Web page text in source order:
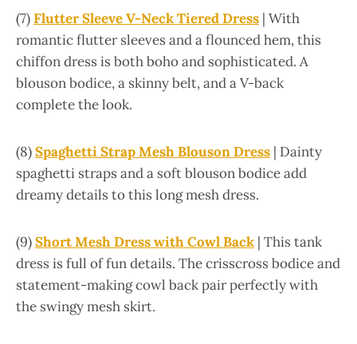
(7)Flutter Sleeve V-Neck Tiered Dress | With
romantic flutter sleeves and a flounced hem, this
chiffon dress is both boho and sophisticated. A
blouson bodice, a skinny belt, and a V-back
complete the look.
(8)Spaghetti Strap Mesh Blouson Dress | Dainty
spaghetti straps and a soft blouson bodice add
dreamy details to this long mesh dress.
(9)Short Mesh Dress with Cowl Back | This tank
dress is full of fun details. The crisscross bodice and
statement-making cowl back pair perfectly with
the swingy mesh skirt.